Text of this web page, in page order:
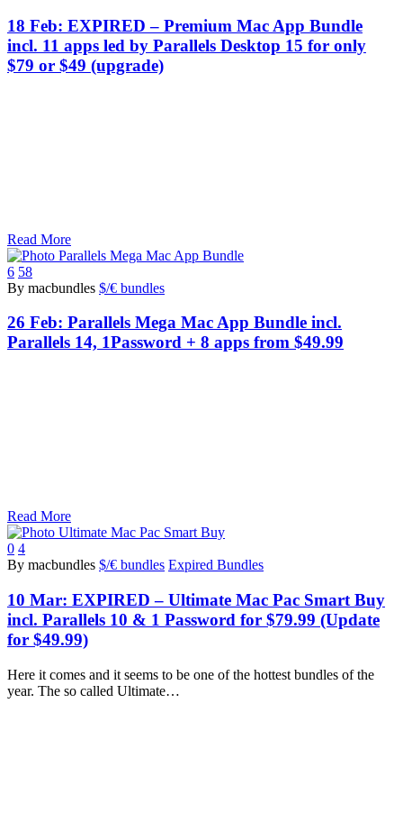
18 Feb: EXPIRED – Premium Mac App Bundle
incl. 11 apps led by Parallels Desktop 15 for only
$79 or $49 (upgrade)
Read More
6 58
By macbundles $/€ bundles
26 Feb: Parallels Mega Mac App Bundle incl.
Parallels 14, 1Password + 8 apps from $49.99
Read More
0 4
By macbundles $/€ bundles Expired Bundles
10 Mar: EXPIRED – Ultimate Mac Pac Smart Buy
incl. Parallels 10 & 1 Password for $79.99 (Update
for $49.99)
Here it comes and it seems to be one of the hottest bundles of the
year. The so called Ultimate…